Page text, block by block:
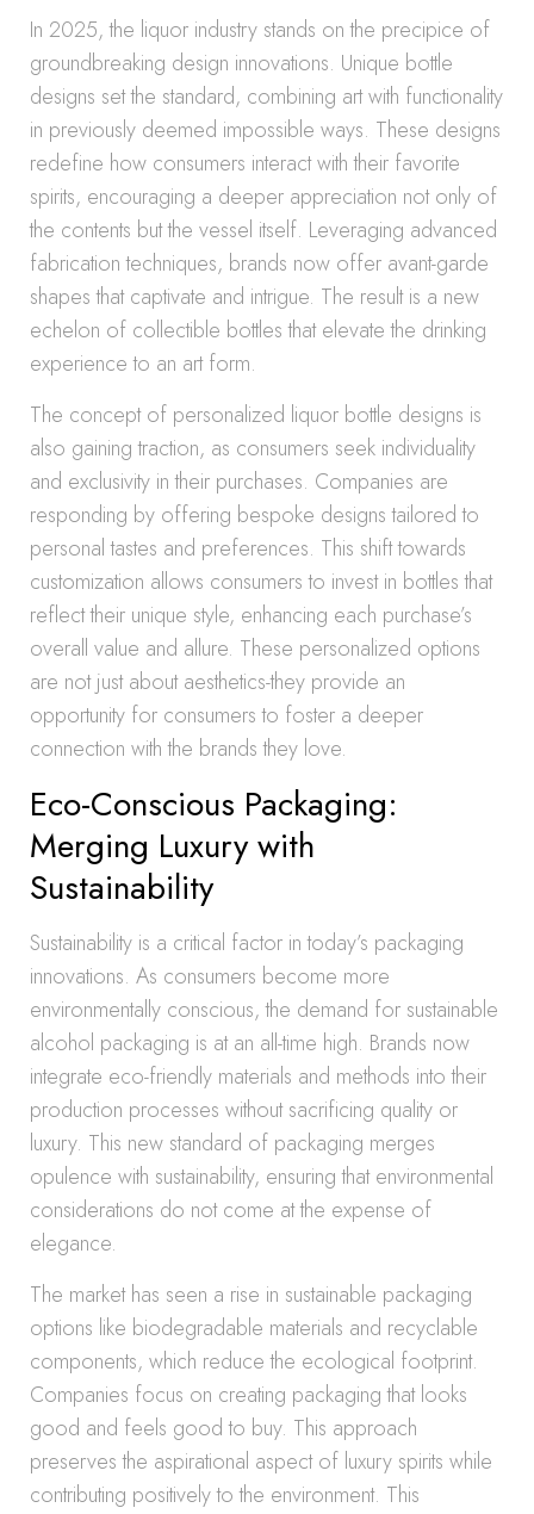
In 2025, the liquor industry stands on the precipice of
groundbreaking design innovations. Unique bottle
designs set the standard, combining art with functionality
in previously deemed impossible ways. These designs
redefine how consumers interact with their favorite
spirits, encouraging a deeper appreciation not only of
the contents but the vessel itself. Leveraging advanced
fabrication techniques, brands now offer avant-garde
shapes that captivate and intrigue. The result is a new
echelon of collectible bottles that elevate the drinking
experience to an art form.
The concept of personalized liquor bottle designs is
also gaining traction, as consumers seek individuality
and exclusivity in their purchases. Companies are
responding by offering bespoke designs tailored to
personal tastes and preferences. This shift towards
customization allows consumers to invest in bottles that
reflect their unique style, enhancing each purchase’s
overall value and allure. These personalized options
are not just about aesthetics-they provide an
opportunity for consumers to foster a deeper
connection with the brands they love.
Eco-Conscious Packaging:
Merging Luxury with
Sustainability
Sustainability is a critical factor in today’s packaging
innovations. As consumers become more
environmentally conscious, the demand for sustainable
alcohol packaging is at an all-time high. Brands now
integrate eco-friendly materials and methods into their
production processes without sacrificing quality or
luxury. This new standard of packaging merges
opulence with sustainability, ensuring that environmental
considerations do not come at the expense of
elegance.
The market has seen a rise in sustainable packaging
options like biodegradable materials and recyclable
components, which reduce the ecological footprint.
Companies focus on creating packaging that looks
good and feels good to buy. This approach
preserves the aspirational aspect of luxury spirits while
contributing positively to the environment. This